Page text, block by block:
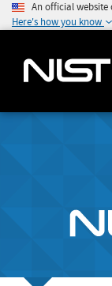
An official website
Here's how you know